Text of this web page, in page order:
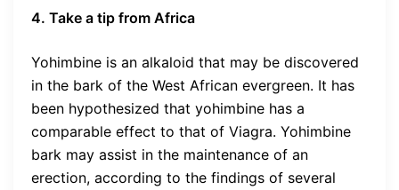
4. Take a tip from Africa
Yohimbine is an alkaloid that may be discovered
in the bark of the West African evergreen. It has
been hypothesized that yohimbine has a
comparable effect to that of Viagra. Yohimbine
bark may assist in the maintenance of an
erection, according to the findings of several